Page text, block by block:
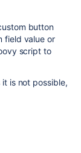
button
field value or
script to
is not possible,